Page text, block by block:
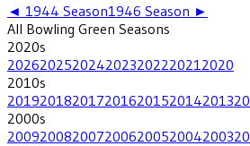
◄ 1944 Season1946 Season ►
All Bowling Green Seasons
2020s
202620252024202320222021 2020
2010s
2019201820172016201520142013
2000s
2009200820072006200520042003